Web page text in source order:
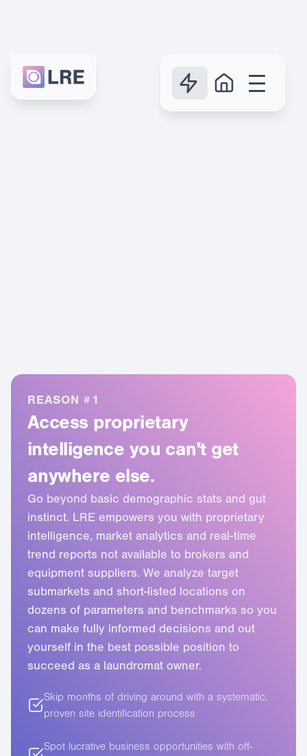
1
2
3
4
5
6
7
REASON #1
Access proprietary
intelligence you can't get
anywhere else.
Go beyond basic demographic stats and gut
instinct. LRE empowers you with proprietary
intelligence, market analytics and real-time
trend reports not available to brokers and
equipment suppliers. We analyze target
submarkets and short-listed locations on
dozens of parameters and benchmarks so you
can make fully informed decisions and out
yourself in the best possible position to
succeed as a laundromat owner.
Skip months of driving around with a systematic,
proven site identification process
Spot lucrative business opportunities with off-